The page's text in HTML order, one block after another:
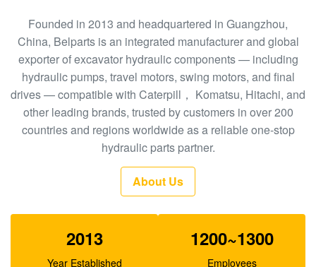
704-23-30601
EC210 EC240 Excavator Main Control Valve
VOE14532821
PC300-6 Excavator Gear Type Hydraulic Pump
PHV132 708-2H-00181
100 New EC290BLC Excavator Control Valve
XJBN-00385 Hydraulic Gear Pump For Excavator
Founded in 2013 and headquartered in Guangzhou,
China, Belparts is an integrated manufacturer and global
exporter of excavator hydraulic components — including
hydraulic pumps, travel motors, swing motors, and final
drives — compatible with Caterpill， Komatsu, Hitachi, and
other leading brands, trusted by customers in over 200
countries and regions worldwide as a reliable one-stop
hydraulic parts partner.
About Us
2013
Year Established
1200~1300
Employees